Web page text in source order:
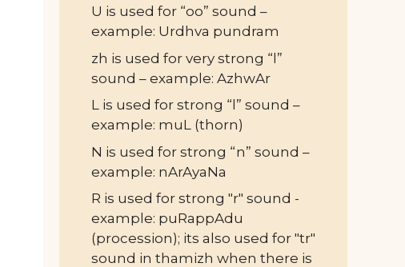
U is used for “oo” sound –
example: Urdhva pundram
zh is used for very strong “l”
sound – example: AzhwAr
L is used for strong “l” sound –
example: muL (thorn)
N is used for strong “n” sound –
example: nArAyaNa
R is used for strong "r" sound -
example: puRappAdu
(procession); its also used for "tr"
sound in thamizh when there is